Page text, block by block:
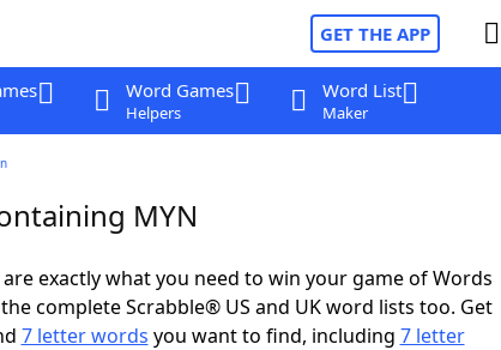
GET THE APP
Word Games
Helpers
Word List
Maker
MYN
are exactly what you need to win your game of Words
complete Scrabble® US and UK word lists too. Get
7 letter words you want to find, including 7 letter